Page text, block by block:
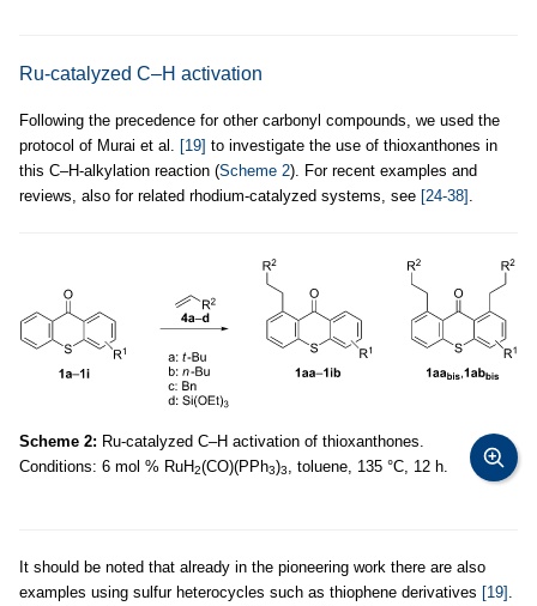
Ru-catalyzed C–H activation
Following the precedence for other carbonyl compounds, we used the
protocol of Murai et al. [19] to investigate the use of thioxanthones in
this C–H-alkylation reaction (Scheme 2). For recent examples and
reviews, also for related rhodium-catalyzed systems, see [24-38] .
Scheme 2: Ru-catalyzed C–H activation of thioxanthones.
Conditions: 6 mol % RuH2(CO)(PPh3)3 , toluene, 135 °C, 12 h.
It should be noted that already in the pioneering work there are also
examples using sulfur heterocycles such as thiophene derivatives [19]